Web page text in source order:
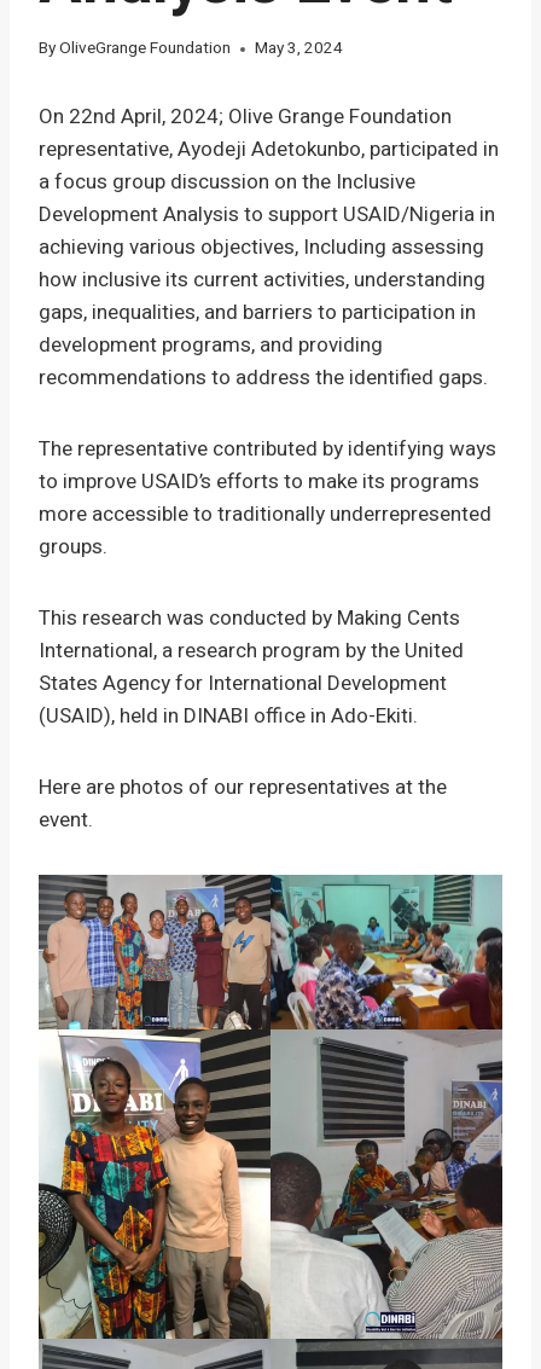
ByOliveGrange Foundation May 3, 2024
On 22nd April, 2024; Olive Grange Foundation
representative, Ayodeji Adetokunbo, participated in
a focus group discussion on the Inclusive
Development Analysis to support USAID/Nigeria in
achieving various objectives, Including assessing
how inclusive its current activities, understanding
gaps, inequalities, and barriers to participation in
development programs, and providing
recommendations to address the identified gaps.
The representative contributed by identifying ways
to improve USAID’s efforts to make its programs
more accessible to traditionally underrepresented
groups.
This research was conducted by Making Cents
International, a research program by the United
States Agency for International Development
(USAID), held in DINABI office in Ado-Ekiti.
Here are photos of our representatives at the
event.